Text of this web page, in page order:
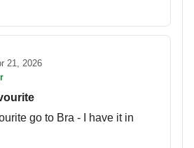
21, 2026
go to Bra - I have it in